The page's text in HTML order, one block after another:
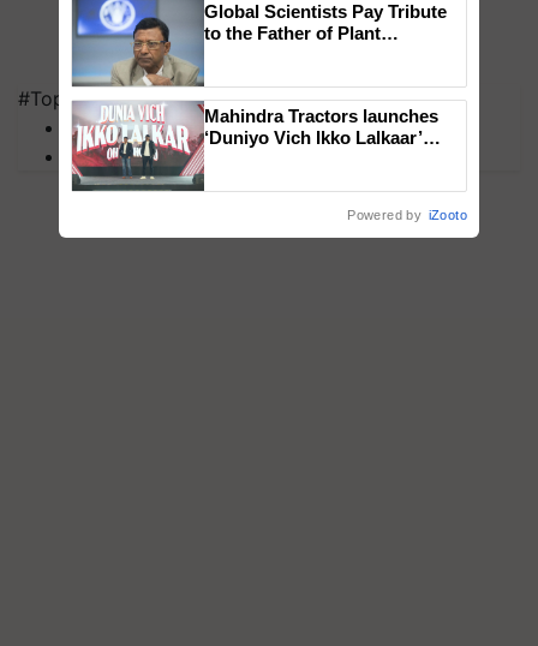
#Top on Krishi Jagran
MFOI Awards
PM Kisan
Global Scientists Pay Tribute
to the Father of Plant
Mahindra Tractors launches
‘Duniyo Vich Ikko Lalkaar’
Powered by iZooto